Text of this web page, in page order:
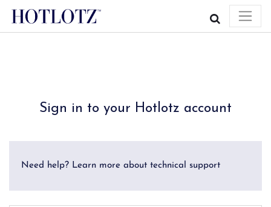
Sign in to your Hotlotz account
Need help? Learn more about technical support